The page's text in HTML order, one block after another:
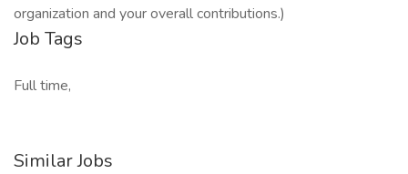
organization and your overall contributions.)
Job Tags
Full time,
Similar Jobs